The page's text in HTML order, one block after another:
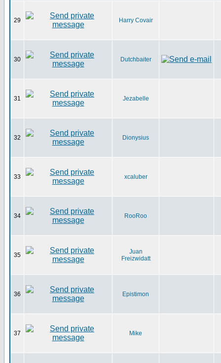
29 Harry Covair
30 Dutchbaiter
31 Jezabelle
32 Dionysius
33 xcaluber
34 RooRoo
35
Juan
Freizwidatt
36 Epistimon
37 Mike